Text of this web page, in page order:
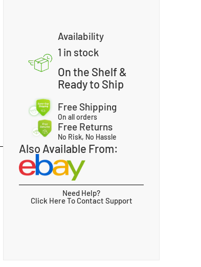
Availability
1 in stock
On the Shelf &
Ready to Ship
Free Shipping
On all orders
Free Returns
No Risk, No Hassle
Also Available From:
Need Help?
Click Here To Contact Support